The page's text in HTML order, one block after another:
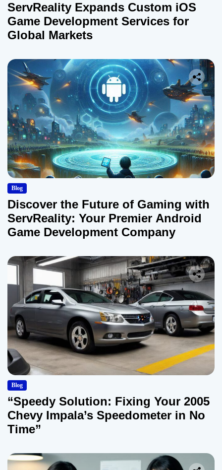
ServReality Expands Custom iOS
Game Development Services for
Global Markets
Blog
Discover the Future of Gaming with
ServReality: Your Premier Android
Game Development Company
Blog
“Speedy Solution: Fixing Your 2005
Chevy Impala’s Speedometer in No
Time”